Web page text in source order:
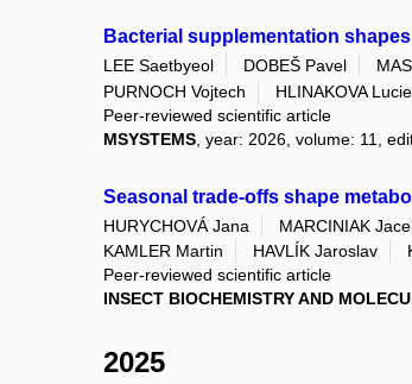
Bacterial supplementation
LEE Saetbyeol DOBEŠ Pavel
PURNOCH Vojtech
HLINAKOVA Lucie
Peer-reviewed scientific article
MSYSTEMS , year: 2026, volume: 11,
Seasonal trade-offs shape
HURYCHOVÁ Jana MARCINIAK
KAMLER Martin
HAVLÍK Jaroslav
Peer-reviewed scientific article
INSECT BIOCHEMISTRY AND
2025